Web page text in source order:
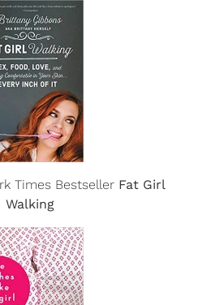
Times Bestseller Fat Girl
Walking